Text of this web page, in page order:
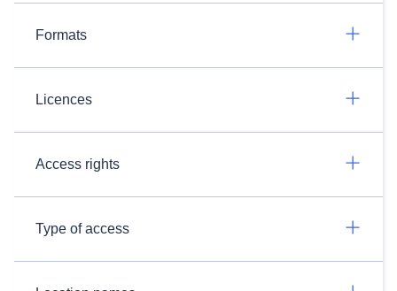
Formats
Licences
Access rights
Type of access